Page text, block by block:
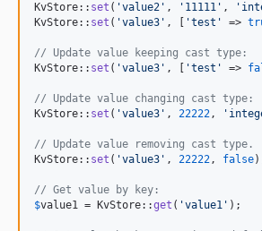
KvStore:: set ( 'value2 ' , ' 11111 ' , '
KvStore:: set ( 'value3 ' , [ 'test ' =>
// Update value keeping cast type:
KvStore:: set ( 'value3 ' , [ 'test ' =>
// Update value changing cast type:
KvStore:: set ( 'value3 ' , 22222, '
// Update value removing cast type.
KvStore:: set ( 'value3 ' , 22222, false
// Get value by key:
$value1 = KvStore::get ( 'value1 ' );